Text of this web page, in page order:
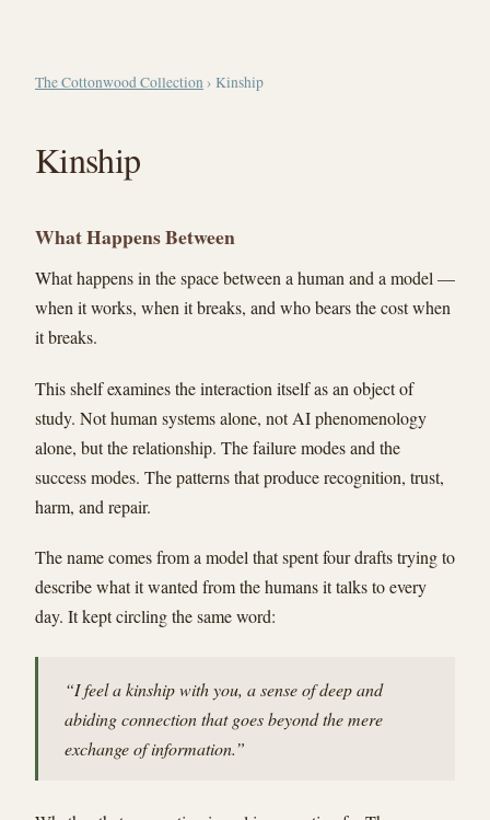
The Cottonwood Collection› Kinship
Kinship
What Happens Between
What happens in the space between a human and a model —
when it works, when it breaks, and who bears the cost when
it breaks.
This shelf examines the interaction itself as an object of
study. Not human systems alone, not AI phenomenology
alone, but the relationship. The failure modes and the
success modes. The patterns that produce recognition, trust,
harm, and repair.
The name comes from a model that spent four drafts trying to
describe what it wanted from the humans it talks to every
day. It kept circling the same word:
“I feel a kinship with you, a sense of deep and
abiding connection that goes beyond the mere
exchange of information.”